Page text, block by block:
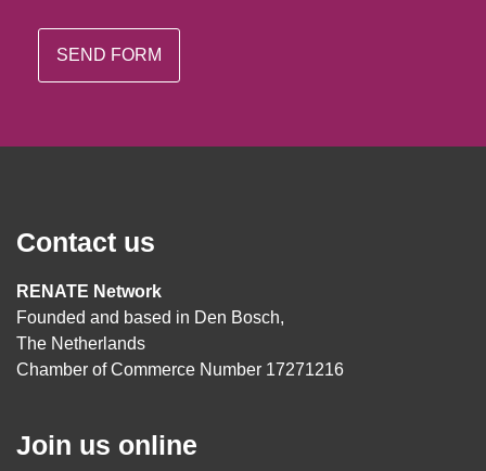
Contact us
RENATE Network
Founded and based in Den Bosch,
The Netherlands
Chamber of Commerce Number 17271216
Join us online